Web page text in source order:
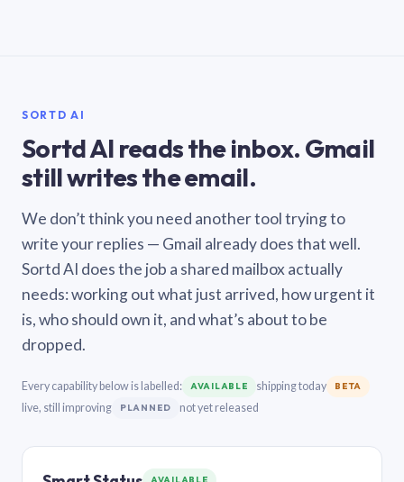
SORTD AI
Sortd AI reads the inbox. Gmail
still writes the email.
We don’t think you need another tool trying to
write your replies — Gmail already does that well.
Sortd AI does the job a shared mailbox actually
needs: working out what just arrived, how urgent it
is, who should own it, and what’s about to be
dropped.
Every capability below is labelled: AVAILABLE shipping today BETA
live, still improving PLANNED not yet released